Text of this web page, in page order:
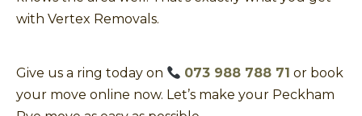
with Vertex Removals.
Give us a ring today on 073 988 788 71 or book
your move online now. Let’s make your Peckham